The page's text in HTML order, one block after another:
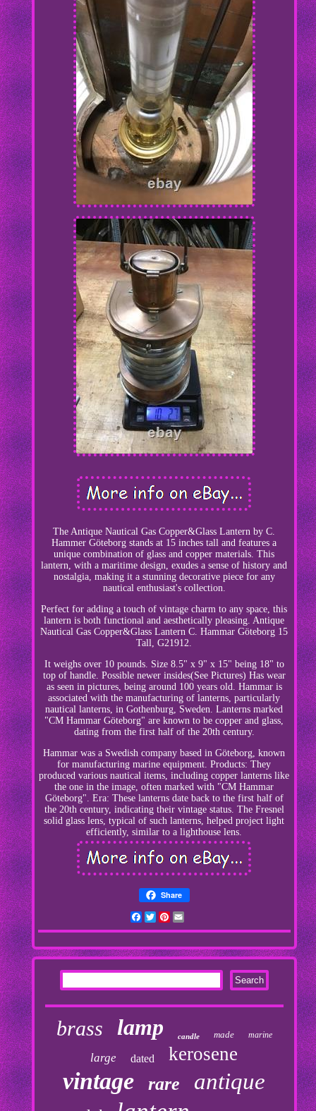
The Antique Nautical Gas Copper&Glass Lantern by C.
Hammer Göteborg stands at 15 inches tall and features a
unique combination of glass and copper materials. This
lantern, with a maritime design, exudes a sense of history and
nostalgia, making it a stunning decorative piece for any
nautical enthusiast's collection.
Perfect for adding a touch of vintage charm to any space, this
lantern is both functional and aesthetically pleasing. Antique
Nautical Gas Copper&Glass Lantern C. Hammar Göteborg 15
Tall, G21912.
It weighs over 10 pounds. Size 8.5" x 9" x 15" being 18" to
top of handle. Possible newer insides(See Pictures) Has wear
as seen in pictures, being around 100 years old. Hammar is
associated with the manufacturing of lanterns, particularly
nautical lanterns, in Gothenburg, Sweden. Lanterns marked
"CM Hammar Göteborg" are known to be copper and glass,
dating from the first half of the 20th century.
Hammar was a Swedish company based in Göteborg, known
for manufacturing marine equipment. Products: They
produced various nautical items, including copper lanterns like
the one in the image, often marked with "CM Hammar
Göteborg". Era: These lanterns date back to the first half of
the 20th century, indicating their vintage status. The Fresnel
solid glass lens, typical of such lanterns, helped project light
efficiently, similar to a lighthouse lens.
Share
Facebook
TwitterPinterest
brass lamp candle made marine
large dated kerosene
vintage rare antique